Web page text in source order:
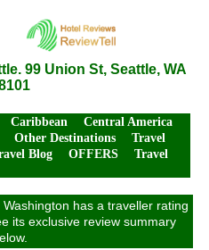
99 Union St, Seattle, WA
Caribbean
Central America
Other Destinations
Travel
Blog OFFERS
Travel
has a traveller rating
its exclusive review summary